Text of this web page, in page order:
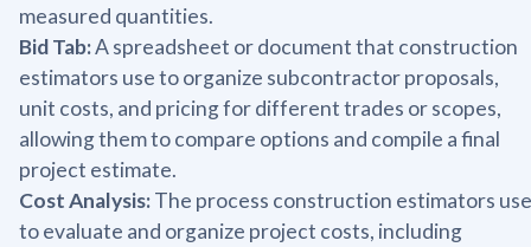
measured quantities.
Bid Tab:A spreadsheet or document that construction
estimators use to organize subcontractor proposals,
unit costs, and pricing for different trades or scopes,
allowing them to compare options and compile a final
project estimate.
Cost Analysis:The process construction estimators use
to evaluate and organize project costs, including